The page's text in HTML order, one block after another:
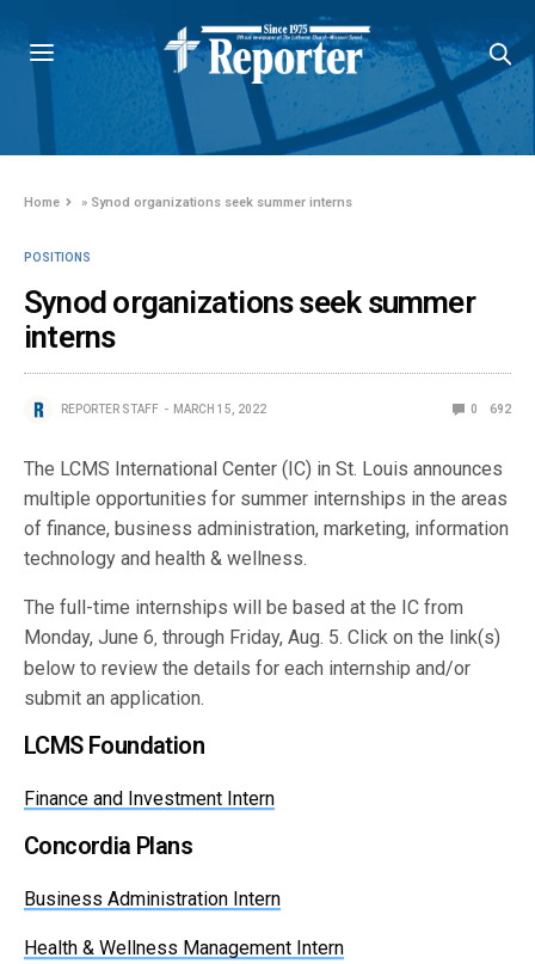
Home » Synod organizations seek summer interns
POSITIONS
Synod organizations seek summer
interns
REPORTER STAFF MARCH 15, 2022 0 692
The LCMS International Center (IC) in St. Louis announces
multiple opportunities for summer internships in the areas
of finance, business administration, marketing, information
technology and health & wellness.
The full-time internships will be based at the IC from
Monday, June 6, through Friday, Aug. 5. Click on the link(s)
below to review the details for each internship and/or
submit an application.
LCMS Foundation
Finance and Investment Intern
Concordia Plans
Business Administration Intern
Health & Wellness Management Intern